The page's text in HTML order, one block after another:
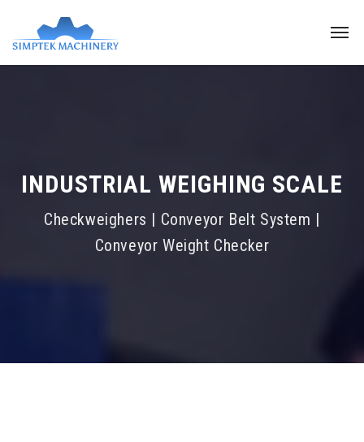
INDUSTRIAL WEIGHING SCALE
Checkweighers | Conveyor Belt System |
Conveyor Weight Checker